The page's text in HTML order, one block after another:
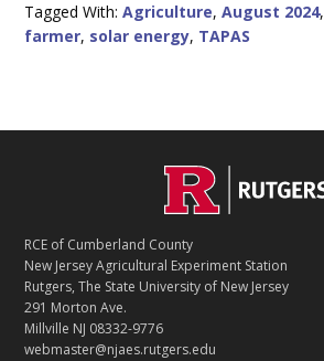
Tagged With:Agriculture,August 2024,
farmer, solar energy, TAPAS
T
A
C
T
RCE of Cumberland County
New Jersey Agricultural Experiment Station
Rutgers, The State University of New Jersey
291 Morton Ave.
Millville NJ 08332-9776
webmaster@njaes.rutgers.edu